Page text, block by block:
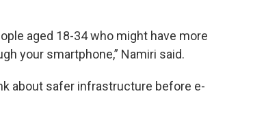
aged 18-34 who might have more
your smartphone,” Namiri said.
about safer infrastructure before e-